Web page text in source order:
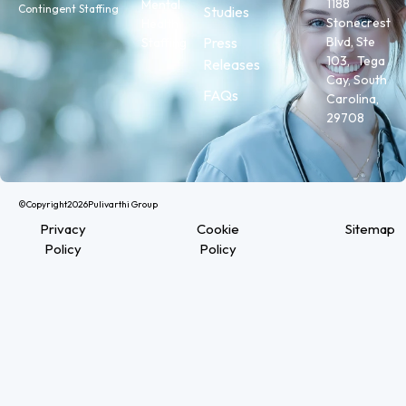
Contingent Staffing
Mental
Studies
Press
Releases
FAQs
1188
Stonecrest
Blvd, Ste
103, Tega
Cay, South
Carolina,
29708
©Copyright2026Pulivarthi Group
Privacy
Policy
Cookie
Policy
Sitemap